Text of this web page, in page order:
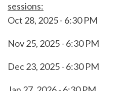
sessions:
Oct 28, 2025 - 6:30 PM
Nov 25, 2025 - 6:30 PM
Dec 23, 2025 - 6:30 PM